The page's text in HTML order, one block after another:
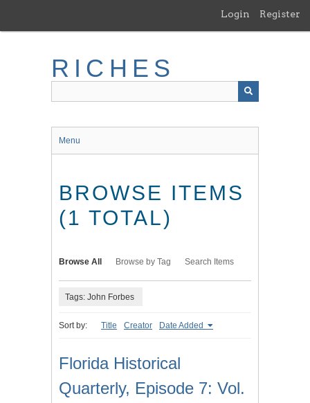
main
Login Register
RICHES
Menu
BROWSE ITEMS
(1 TOTAL)
Browse All Browse by Tag Search Items
Tags: John Forbes
Sort by: Title Creator Date Added
Florida Historical
Quarterly, Episode 7: Vol.